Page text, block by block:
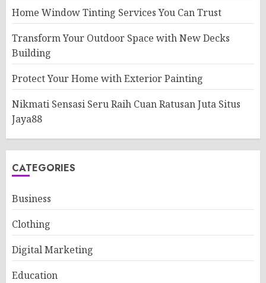
Home Window Tinting Services You Can Trust
Transform Your Outdoor Space with New Decks
Building
Protect Your Home with Exterior Painting
Nikmati Sensasi Seru Raih Cuan Ratusan Juta Situs
Jaya88
CATEGORIES
Business
Clothing
Digital Marketing
Education